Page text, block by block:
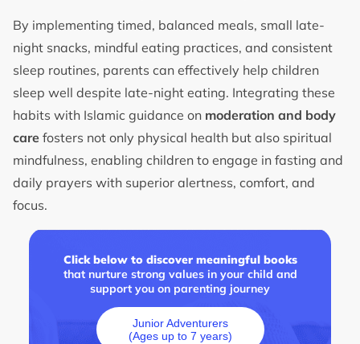
By implementing timed, balanced meals, small late-
night snacks, mindful eating practices, and consistent
sleep routines, parents can effectively help children
sleep well despite late-night eating. Integrating these
habits with Islamic guidance on moderation and body
care fosters not only physical health but also spiritual
mindfulness, enabling children to engage in fasting and
daily prayers with superior alertness, comfort, and
focus.
Click below to discover meaningful books
that nurture strong values in your child and
support you on parenting journey
Junior Adventurers
(Ages up to 7 years)